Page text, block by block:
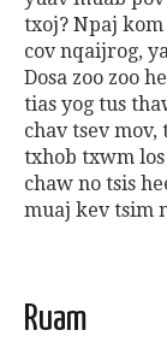
txoj? Npaj kom
cov nqaijrog,
Dosa zoo zoo
tias yog tus
chav tsev
txhob txwm
chaw no tsis
muaj kev tsim
Ruam